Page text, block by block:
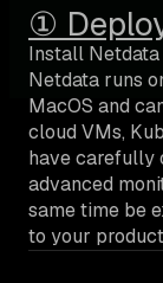
①
Install
Netdata runs
MacOS and
cloud VMs,
have carefully
advanced
same time be
to your